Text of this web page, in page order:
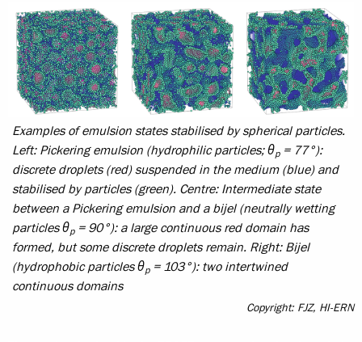
Examples of emulsion states stabilised by spherical particles.
Left: Pickering emulsion (hydrophilic particles; θp= 77°):
discrete droplets (red) suspended in the medium (blue) and
stabilised by particles (green). Centre:Intermediate state
between a Pickering emulsion and a bijel (neutrally wetting
particles θp= 90°): a large continuous red domain has
formed, but some discrete droplets remain. Right: Bijel
(hydrophobic particles θp= 103°): two intertwined
continuous domains
Copyright: FJZ, HI-ERN